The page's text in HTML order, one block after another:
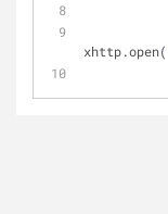
xhttp.open(